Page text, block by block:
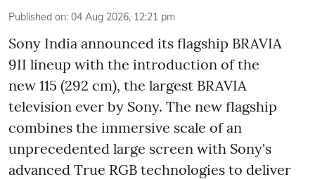
Published on: 04 Aug 2026, 12:21 pm
Sony India announced its flagship BRAVIA
9II lineup with the introduction of the
new 115 (292 cm), the largest BRAVIA
television ever by Sony. The new flagship
combines the immersive scale of an
unprecedented large screen with Sony's
advanced True RGB technologies to deliver